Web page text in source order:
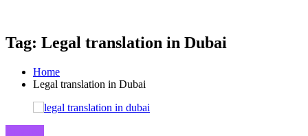
Tag: Legal translation in Dubai
Home
Legal translation in Dubai